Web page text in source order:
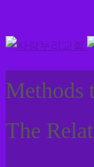
Methods
The